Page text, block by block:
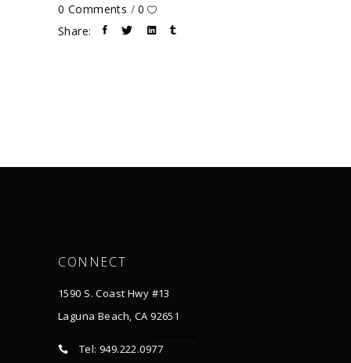
0 Comments
0
Share:
CONNECT
1590 S. Coast Hwy #13
Laguna Beach, CA 92651
Tel: 949.222.0977